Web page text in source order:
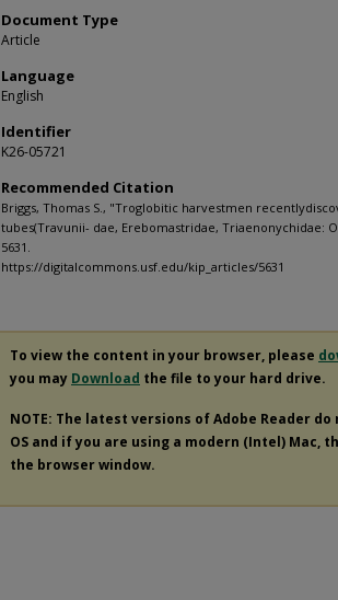
Document Type
Article
Language
English
Identifier
K26-05721
Recommended Citation
Briggs, Thomas S., "Troglobitic harvestmen
tubes(Travunii- dae, Erebomastridae, Triaenonychidae:
5631.
https://digitalcommons.usf.edu/kip_articles/5631
To view the content in your browser, please
you may Download the file to your hard drive.
NOTE: The latest versions of Adobe Reader
OS and if you are using a modern (Intel) Mac,
the browser window.